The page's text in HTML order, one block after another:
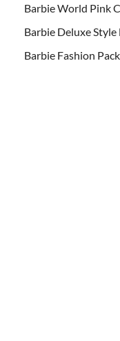
Barbie World Pink
Barbie Deluxe
Barbie Fashion